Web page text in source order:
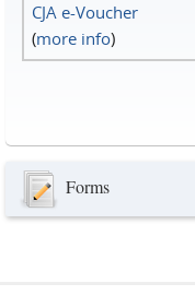
CJA e-Voucher
(more info)
Forms